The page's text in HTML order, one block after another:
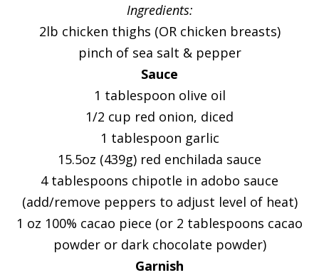
Ingredients:
2lb chicken thighs (OR chicken breasts)
pinch of sea salt & pepper
Sauce
1 tablespoon olive oil
1/2 cup red onion, diced
1 tablespoon garlic
15.5oz (439g) red enchilada sauce
4 tablespoons chipotle in adobo sauce
(add/remove peppers to adjust level of heat)
1 oz 100% cacao piece (or 2 tablespoons cacao
powder or dark chocolate powder)
Garnish